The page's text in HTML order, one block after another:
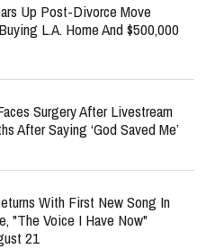
Up Post-Divorce Move
L.A. Home And $500,000
Surgery After Livestream
After Saying ‘God Saved Me’
With First New Song In
"The Voice I Have Now"
21